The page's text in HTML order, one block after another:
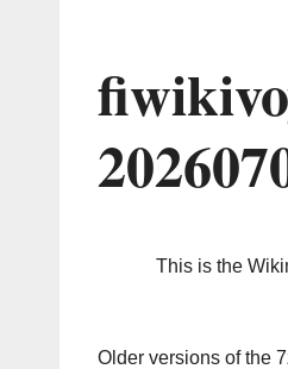
This is the
Older versions of the